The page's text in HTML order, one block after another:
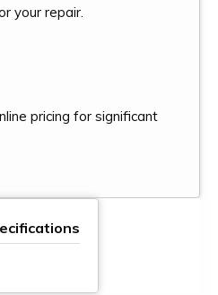
your repair.
pricing for significant